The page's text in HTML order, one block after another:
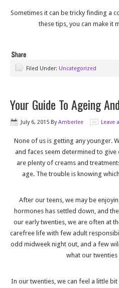
Sometimes it can be tricky finding a
these tips, you can make it
Filed Under: Uncategorized
Your Guide To Ageing
July 6, 2015 ByAmberlee Leave
None of us is getting any younger.
and faces seem determined to
are plenty of creams and
age. The trouble is knowing
After our teens, we may be
hormones has settled down, and
our early twenties, we are often at
carefree life with few adult
odd midweek night out, and a few
what our
In our twenties, we can feel a little